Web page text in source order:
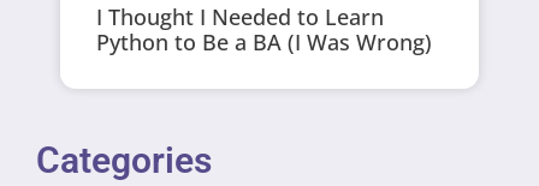
I Thought I Needed to Learn
Python to Be a BA (I Was Wrong)
Categories